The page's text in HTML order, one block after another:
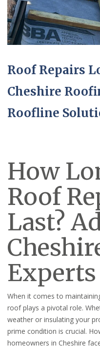
Roof Repairs
Cheshire
Roofline
How
Roof
Last?
Experts
When it comes to
roof plays a pivotal role.
weather or insulating your
prime condition is crucial.
homeowners in Cheshire